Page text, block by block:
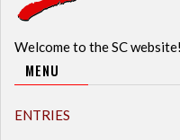
Welcome to the SC website!
MENU
ENTRIES